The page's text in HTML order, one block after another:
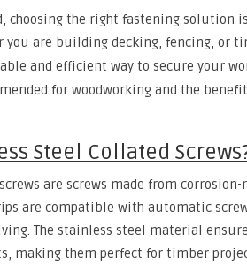
choosing the right fastening solution
you are building decking, fencing, or
and efficient way to secure your
for woodworking and the
Steel Collated
are screws made from
are compatible with automatic
The stainless steel material
making them perfect for timber